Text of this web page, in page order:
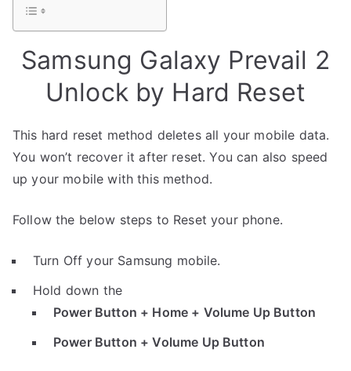
Samsung Galaxy Prevail 2
Unlock by Hard Reset
This hard reset method deletes all your mobile data.
You won’t recover it after reset. You can also speed
up your mobile with this method.
Follow the below steps to Reset your phone.
Turn Off your Samsung mobile.
Hold down the
Power Button + Home + Volume Up Button
Power Button + Volume Up Button